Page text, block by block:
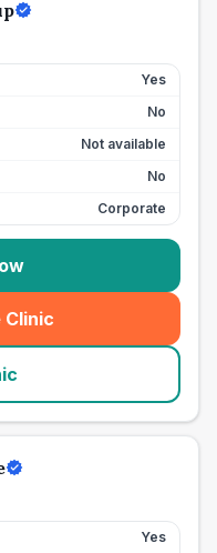
Yes
No
Not available
No
Corporate
Clinic
Yes